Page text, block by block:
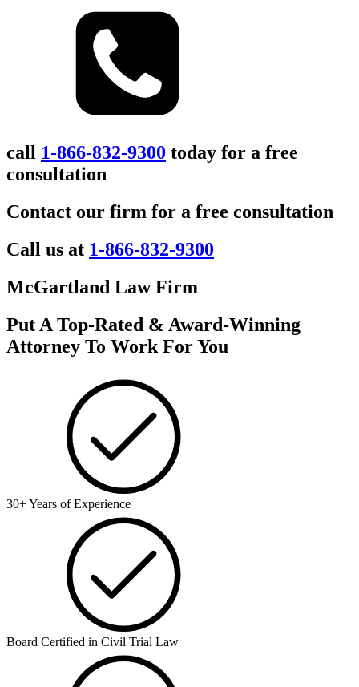
call 1-866-832-9300 today for a free
consultation
Contact our firm for a free consultation
Call us at 1-866-832-9300
McGartland Law Firm
Put A Top-Rated & Award-Winning
Attorney To Work For You
30+ Years of Experience
Board Certified in Civil Trial Law